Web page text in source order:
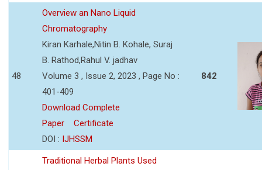
48
Overview an Nano Liquid
Chromatography
Kiran Karhale,Nitin B. Kohale, Suraj
B. Rathod,Rahul V. jadhav
Volume 3 , Issue 2, 2023 , Page No :
401-409
Download Complete
Paper
Certificate
DOI : IJHSSM
842
Traditional Herbal Plants Used